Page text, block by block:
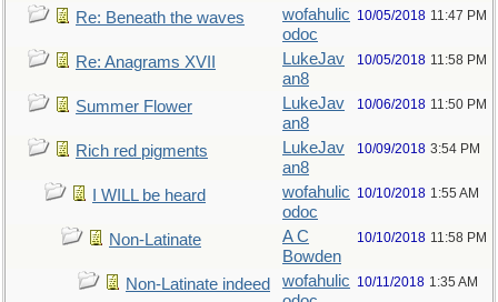
Re: Beneath the waves
wofahulic
odoc
10/05/2018 11:47 PM
Re: Anagrams XVII
LukeJav
an8
10/05/2018 11:58 PM
Summer Flower
LukeJav
an8
10/06/2018 11:50 PM
Rich red pigments
LukeJav
an8
10/09/2018 3:54 PM
I WILL be heard
wofahulic
odoc
10/10/2018 1:55 AM
Non-Latinate
A C
Bowden
10/10/2018 11:58 PM
Non-Latinate indeed
wofahulic 10/11/2018 1:35 AM